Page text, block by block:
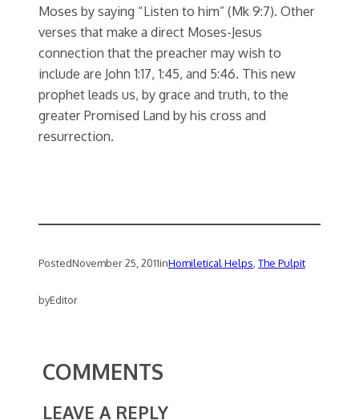
Moses by saying “Listen to him” (Mk 9:7). Other
verses that make a direct Moses-Jesus
connection that the preacher may wish to
include are John 1:17, 1:45, and 5:46. This new
prophet leads us, by grace and truth, to the
greater Promised Land by his cross and
resurrection.
PostedNovember 25, 2011inHomiletical Helps, The Pulpit
byEditor
COMMENTS
LEAVE A REPLY